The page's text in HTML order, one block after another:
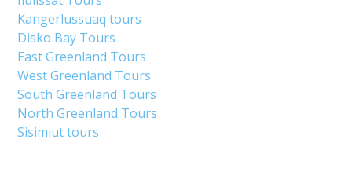
Kangerlussuaq tours
Disko Bay Tours
East Greenland Tours
West Greenland Tours
South Greenland Tours
North Greenland Tours
Sisimiut tours